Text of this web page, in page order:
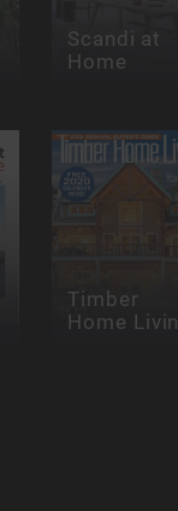
Scandi at
Home
Timber
Home